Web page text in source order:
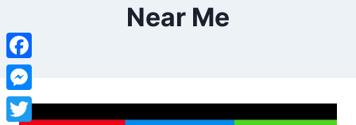
Near Me
Facebook
Messenger